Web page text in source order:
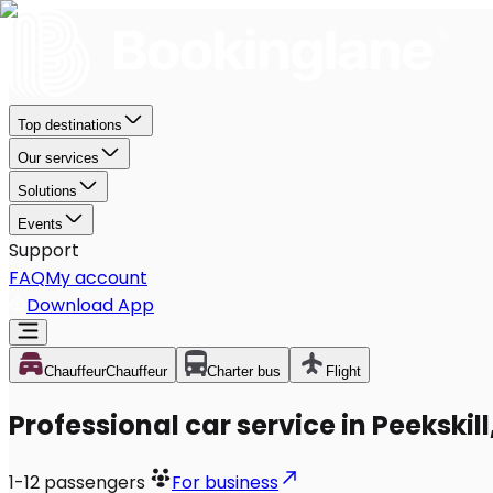
Top destinations
Our services
Solutions
Events
Support
FAQMy account
Download App
ChauffeurChauffeur Charter bus Flight
Professional car service in
1-12 passengers For business